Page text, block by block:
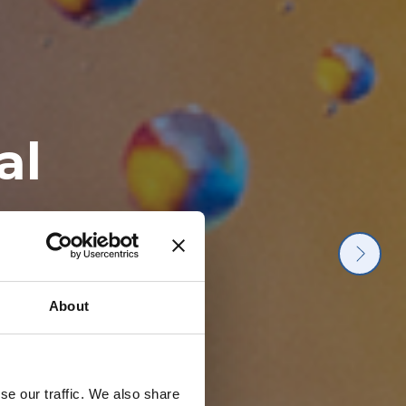
About
our traffic. We also share
it
with